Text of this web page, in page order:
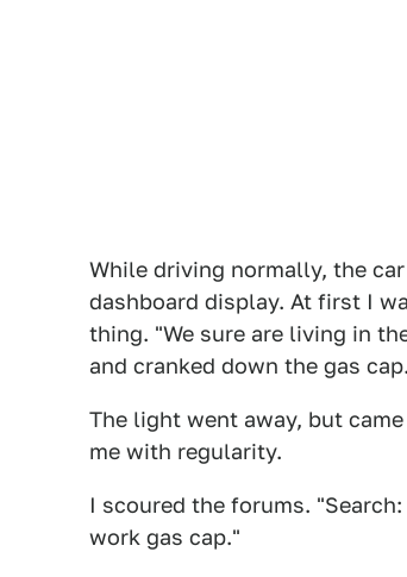
While driving normally, the
dashboard display. At first I
thing. "We sure are living in
and cranked down the gas cap.
The light went away, but
me with regularity.
I scoured the forums.
work gas cap."